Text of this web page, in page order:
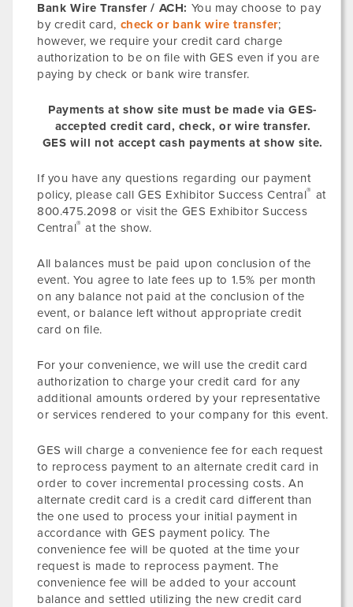
Bank Wire Transfer / ACH: You may choose to pay
by credit card, check or bank wire transfer;
however, we require your credit card charge
authorization to be on file with GES even if you are
paying by check or bank wire transfer.
Payments at show site must be made via GES-
accepted credit card, check, or wire transfer.
GES will not accept cash payments at show site.
If you have any questions regarding our payment
policy, please call GES Exhibitor Success Central® at
800.475.2098 or visit the GES Exhibitor Success
Central® at the show.
All balances must be paid upon conclusion of the
event. You agree to late fees up to 1.5% per month
on any balance not paid at the conclusion of the
event, or balance left without appropriate credit
card on file.
For your convenience, we will use the credit card
authorization to charge your credit card for any
additional amounts ordered by your representative
or services rendered to your company for this event.
GES will charge a convenience fee for each request
to reprocess payment to an alternate credit card in
order to cover incremental processing costs. An
alternate credit card is a credit card different than
the one used to process your initial payment in
accordance with GES payment policy. The
convenience fee will be quoted at the time your
request is made to reprocess payment. The
convenience fee will be added to your account
balance and settled utilizing the new credit card